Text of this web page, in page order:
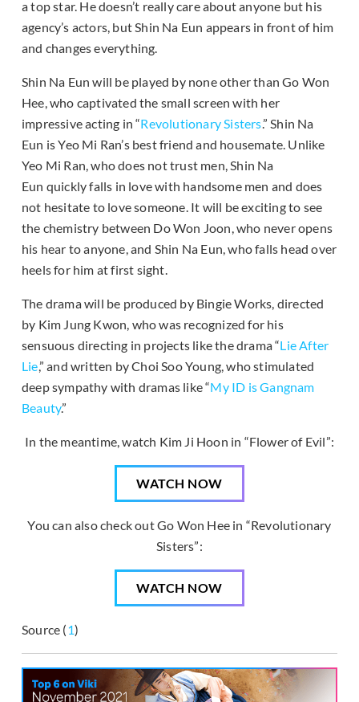
a top star. He doesn’t really care about anyone but his
agency’s actors, but Shin Na Eun appears in front of him
and changes everything.
Shin Na Eun will be played by none other than Go Won
Hee, who captivated the small screen with her
impressive acting in “Revolutionary Sisters.” Shin Na
Eun is Yeo Mi Ran’s best friend and housemate. Unlike
Yeo Mi Ran, who does not trust men, Shin Na
Eun quickly falls in love with handsome men and does
not hesitate to love someone. It will be exciting to see
the chemistry between Do Won Joon, who never opens
his hear to anyone, and Shin Na Eun, who falls head over
heels for him at first sight.
The drama will be produced by Bingie Works, directed
by Kim Jung Kwon, who was recognized for his
sensuous directing in projects like the drama “Lie After
Lie,” and written by Choi Soo Young, who stimulated
deep sympathy with dramas like “My ID is Gangnam
Beauty.”
In the meantime, watch Kim Ji Hoon in “Flower of Evil”:
WATCH NOW
You can also check out Go Won Hee in “Revolutionary
Sisters”:
WATCH NOW
Source (1)